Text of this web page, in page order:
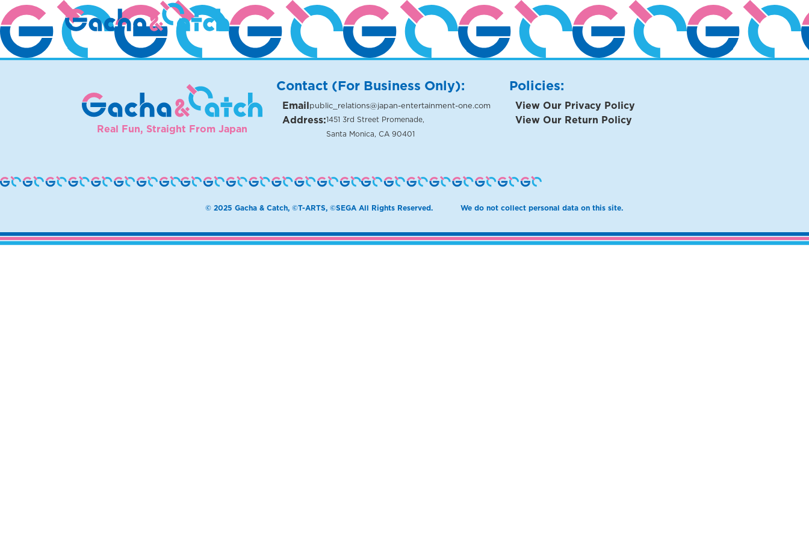
MIdoH
Real Fun, Straight From Japan
Contact (For Business Only):
Emailpublic_relations@japan-entertainment-one.com
Address:1451 3rd Street Promenade,
Santa Monica, CA 90401
Policies:
View Our Privacy Policy
View Our Return Policy
© 2025 Gacha & Catch, ©T-ARTS, ©SEGA All Rights Reserved. We do not collect personal data on this site.